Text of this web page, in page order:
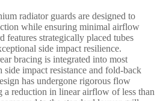
radiator guards are designed to
while ensuring minimal airflow
features strategically placed tubes
side impact resilience.
bracing is integrated into most
impact resistance and fold-back
has undergone rigorous flow
a reduction in linear airflow of less than